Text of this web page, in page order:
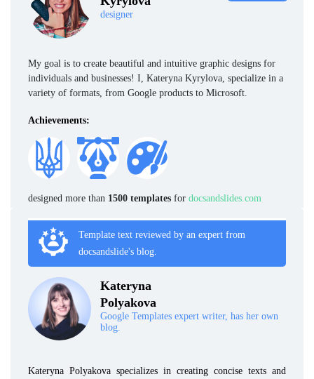
designer
My goal is to create beautiful and intuitive graphic designs for
individuals and businesses! I, Kateryna Kyrylova, specialize in a
variety of formats, from Google products to Microsoft.
Achievements:
designed more than 1500 templates for docsandslides.com
Template text reviewed by an expert from
docsandslide's blog.
Kateryna
Polyakova
Google Templates expert writer, has her own
blog.
Kateryna Polyakova specializes in creating concise texts and